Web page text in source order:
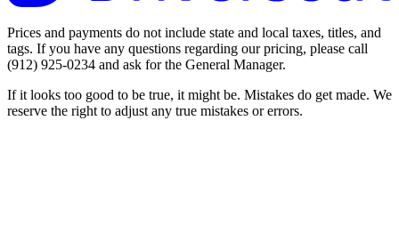
Prices and payments do not include state and local taxes, titles, and
tags. If you have any questions regarding our pricing, please call
(912) 925-0234 and ask for the General Manager.
If it looks too good to be true, it might be. Mistakes do get made. We
reserve the right to adjust any true mistakes or errors.